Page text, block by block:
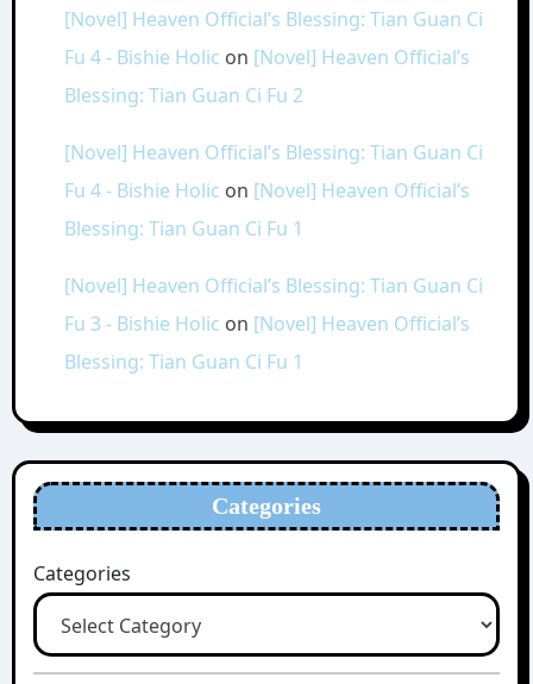
[Novel] Heaven Official’s Blessing: Tian Guan Ci
Fu 4 - Bishie Holic on [Novel] Heaven Official’s
Blessing: Tian Guan Ci Fu 2
[Novel] Heaven Official’s Blessing: Tian Guan Ci
Fu 4 - Bishie Holic on [Novel] Heaven Official’s
Blessing: Tian Guan Ci Fu 1
[Novel] Heaven Official’s Blessing: Tian Guan Ci
Fu 3 - Bishie Holic on [Novel] Heaven Official’s
Blessing: Tian Guan Ci Fu 1
Categories
Categories